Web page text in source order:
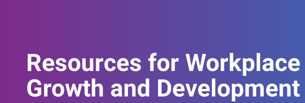
Resources for Workplace
Growth and Development